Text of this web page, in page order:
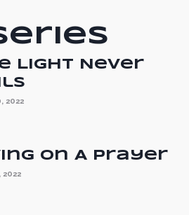
Light Never
2022
On A Prayer
2022